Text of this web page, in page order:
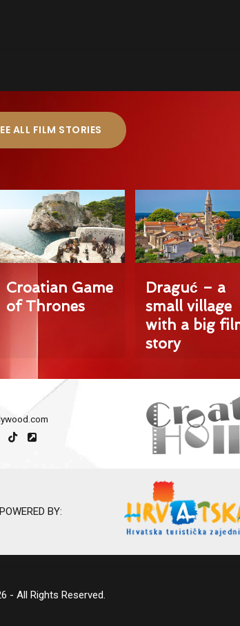
ALL FILM STORIES
Croatian Game
of Thrones
Draguć – a
small village
with a big
story
POWERED BY:
- All Rights Reserved.